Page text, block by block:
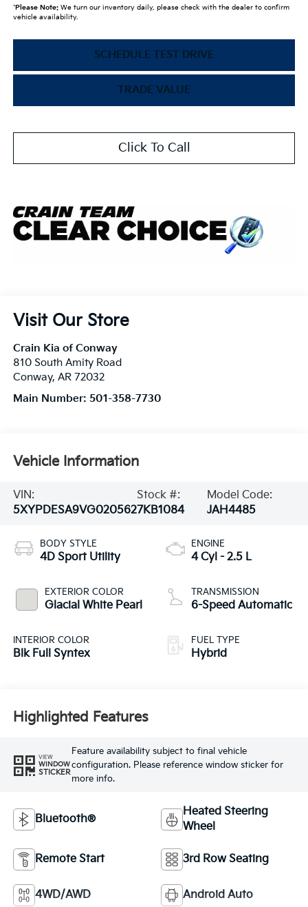
*Please Note:We turn our inventory daily, please check with the dealer to confirm
vehicle availability.
SCHEDULE TEST DRIVE
TRADE VALUE
Click To Call
Visit Our Store
Crain Kia of Conway
810 South Amity Road
Conway, AR 72032
Main Number: 501-358-7730
Vehicle Information
VIN:
5XYPDESA9VG020562
Stock #:
7KB1084
Model Code:
JAH4485
BODY STYLE
4D Sport Utility
EXTERIOR COLOR
Glacial White Pearl
INTERIOR COLOR
Blk Full Syntex
ENGINE
4 Cyl - 2.5 L
TRANSMISSION
6-Speed Automatic
FUEL TYPE
Hybrid
Highlighted Features
VIEW
WINDOW
STICKER
Feature availability subject to final vehicle
configuration. Please reference window sticker for
more info.
Bluetooth®
Heated Steering
Wheel
Remote Start 3rd Row Seating
4WD/AWD Android Auto